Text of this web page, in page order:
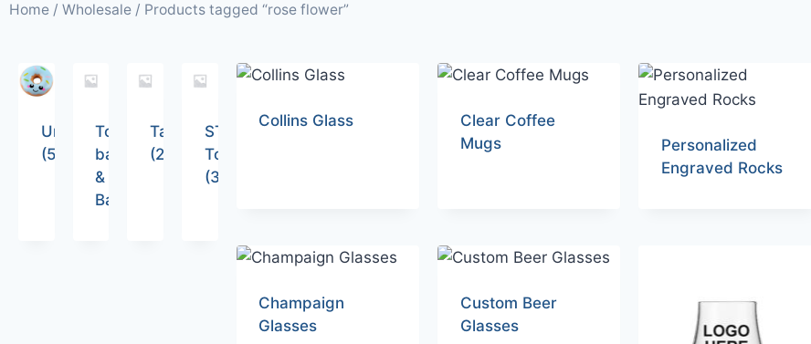
Home / Wholesale / Products tagged “rose flower”
Uncategorized
(5)
Tote
bags
&
Backpacks
Tableware
(26)
STEM
Toys
(36)
Collins Glass
Clear Coffee
Mugs
Personalized
Engraved Rocks
Champaign
Glasses
Custom Beer
Glasses